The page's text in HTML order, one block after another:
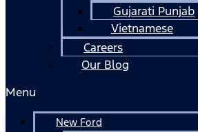
Gujarati Punjab
Vietnamese
Careers
Our Blog
Menu
New Ford